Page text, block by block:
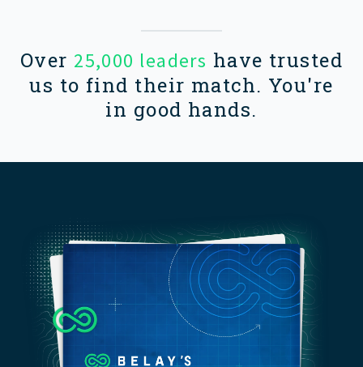
Over 25,000 leaders have trusted
us to find their match. You're
in good hands.